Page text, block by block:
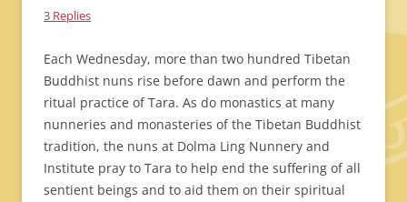
3 Replies
Each Wednesday, more than two hundred Tibetan
Buddhist nuns rise before dawn and perform the
ritual practice of Tara. As do monastics at many
nunneries and monasteries of the Tibetan Buddhist
tradition, the nuns at Dolma Ling Nunnery and
Institute pray to Tara to help end the suffering of all
sentient beings and to aid them on their spiritual